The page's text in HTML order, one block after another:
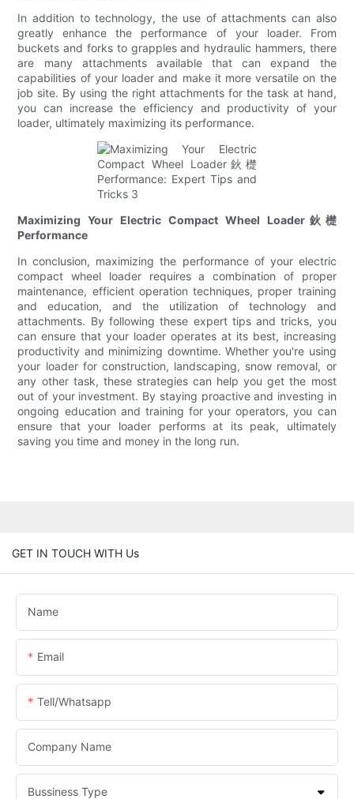
In addition to technology, the use of attachments can also
greatly enhance the performance of your loader. From
buckets and forks to grapples and hydraulic hammers, there
are many attachments available that can expand the
capabilities of your loader and make it more versatile on the
job site. By using the right attachments for the task at hand,
you can increase the efficiency and productivity of your
loader, ultimately maximizing its performance.
Maximizing Your Electric Compact Wheel Loader鈥檚
Performance
In conclusion, maximizing the performance of your electric
compact wheel loader requires a combination of proper
maintenance, efficient operation techniques, proper training
and education, and the utilization of technology and
attachments. By following these expert tips and tricks, you
can ensure that your loader operates at its best, increasing
productivity and minimizing downtime. Whether you're using
your loader for construction, landscaping, snow removal, or
any other task, these strategies can help you get the most
out of your investment. By staying proactive and investing in
ongoing education and training for your operators, you can
ensure that your loader performs at its peak, ultimately
saving you time and money in the long run.
GET IN TOUCH WITH Us
Name
Email
Tell/whatsapp
Company Name
Bussiness Type